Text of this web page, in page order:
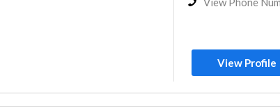
View Profile